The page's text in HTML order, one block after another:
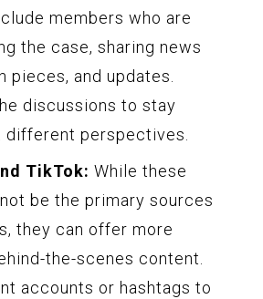
members who are
the case, sharing news
pieces, and updates.
discussions to stay
different perspectives.
TikTok: While these
be the primary sources
they can offer more
the-scenes content.
accounts or hashtags to